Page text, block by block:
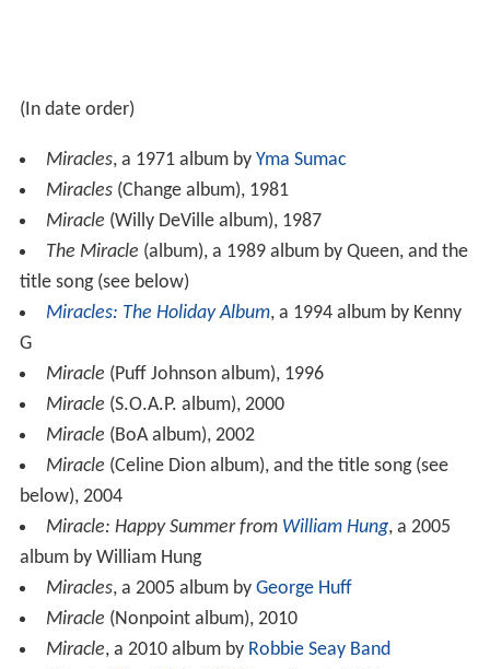
(In date order)
Miracles, a 1971 album by Yma Sumac
Miracles (Change album), 1981
Miracle (Willy DeVille album), 1987
The Miracle (album), a 1989 album by Queen, and the
title song (see below)
Miracles: The Holiday Album, a 1994 album by Kenny
G
Miracle (Puff Johnson album), 1996
Miracle (S.O.A.P. album), 2000
Miracle (BoA album), 2002
Miracle (Celine Dion album), and the title song (see
below), 2004
Miracle: Happy Summer from William Hung, a 2005
album by William Hung
Miracles, a 2005 album by George Huff
Miracle (Nonpoint album), 2010
Miracle, a 2010 album by Robbie Seay Band